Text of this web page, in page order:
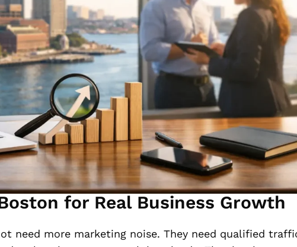
for Real Business Growth
need more marketing noise. They need qualified